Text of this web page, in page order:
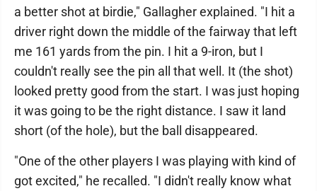
a better shot at birdie," Gallagher explained. "I hit a
driver right down the middle of the fairway that left
me 161 yards from the pin. I hit a 9-iron, but I
couldn't really see the pin all that well. It (the shot)
looked pretty good from the start. I was just hoping
it was going to be the right distance. I saw it land
short (of the hole), but the ball disappeared.
"One of the other players I was playing with kind of
got excited," he recalled. "I didn't really know what